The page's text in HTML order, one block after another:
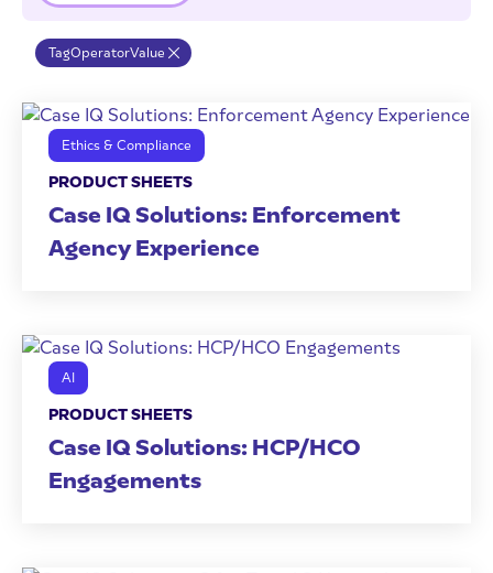
TagOperatorValue
Ethics & Compliance
PRODUCT SHEETS
Case IQ Solutions: Enforcement
Agency Experience
AI
PRODUCT SHEETS
Case IQ Solutions: HCP/HCO
Engagements